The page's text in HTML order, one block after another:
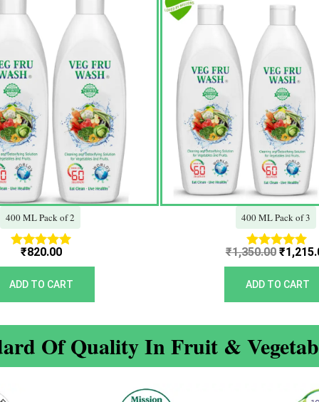
400 ML Pack of 2
Rated
5.00
out of 5
₹820.00
ADD TO CART
400 ML Pack of 3
Rated
5.00
out of 5
₹1,350.00
was:
₹
ADD TO CART
Of Quality In Fruit &